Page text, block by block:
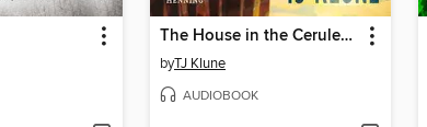
The House in the Cerulean Sea
byTJ Klune
AUDIOBOOK